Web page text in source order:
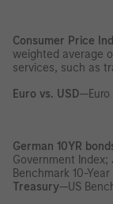
Consumer Price
weighted average
services, such as
Euro vs. USD—Euro
German 10YR
Government Index;
Benchmark 10-
Treasury—US